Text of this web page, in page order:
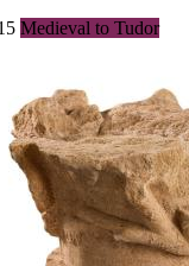
Medieval to Tudor